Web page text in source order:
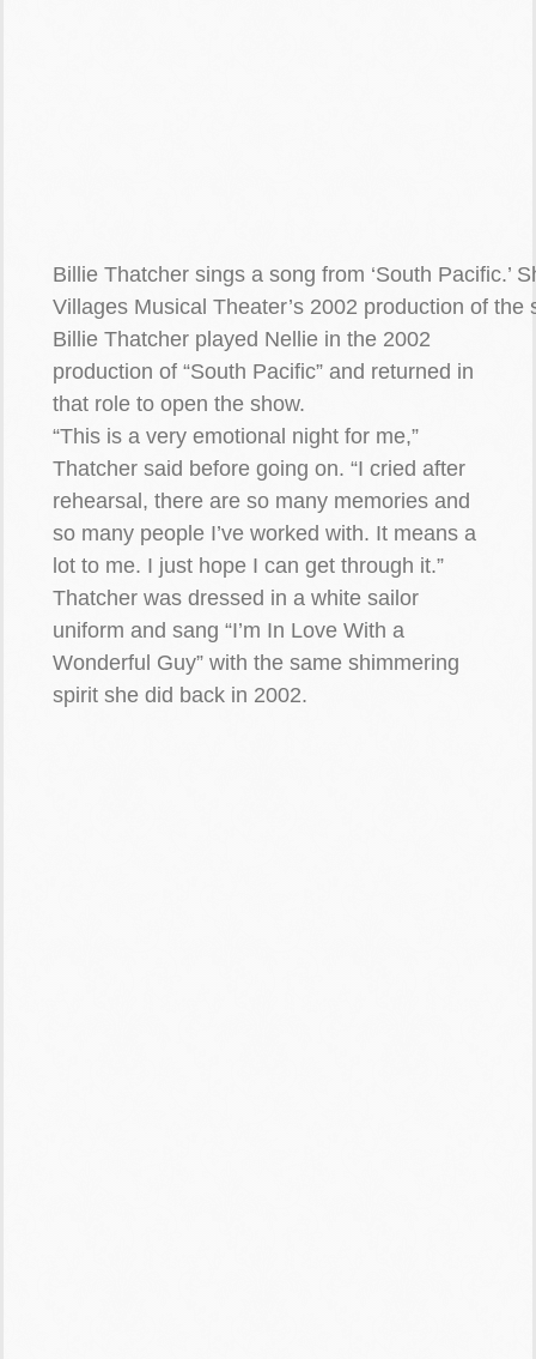
Billie Thatcher sings a song from ‘South Pacific.’
Villages Musical Theater’s 2002 production of the
Billie Thatcher played Nellie in the 2002
production of “South Pacific” and returned in
that role to open the show.
“This is a very emotional night for me,”
Thatcher said before going on. “I cried after
rehearsal, there are so many memories and
so many people I’ve worked with. It means a
lot to me. I just hope I can get through it.”
Thatcher was dressed in a white sailor
uniform and sang “I’m In Love With a
Wonderful Guy” with the same shimmering
spirit she did back in 2002.